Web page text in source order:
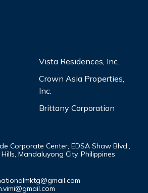
Vista Residences, Inc.
Crown Asia Properties,
Inc.
Brittany Corporation
Corporate Center, EDSA Shaw Blvd.,
Mandaluyong City, Philippines